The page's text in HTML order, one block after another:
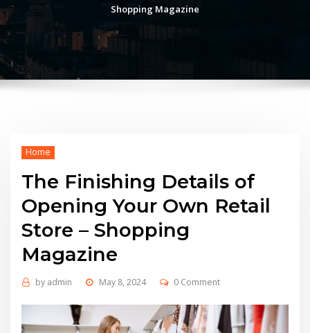
Shopping Magazine
Home
The Finishing Details of
Opening Your Own Retail
Store – Shopping
Magazine
by admin May 8, 2024 0 Comment